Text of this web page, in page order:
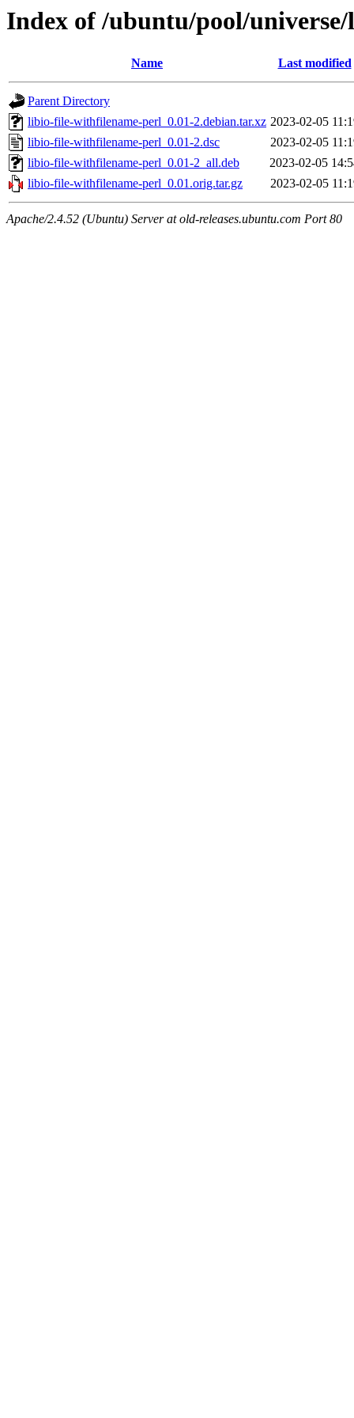
Index of /ubuntu/pool/
Name Last modified
Parent Directory
libio-file-withfilename-perl_0.01-2.debian.tar.xz 2023-02-05
libio-file-withfilename-perl_0.01-2.dsc
2023-02-05
libio-file-withfilename-perl_0.01-2_all.deb
2023-02-05
libio-file-withfilename-perl_0.01.orig.tar.gz
2023-02-05
Apache/2.4.52 (Ubuntu) Server at old-releases.ubuntu.com Port 80